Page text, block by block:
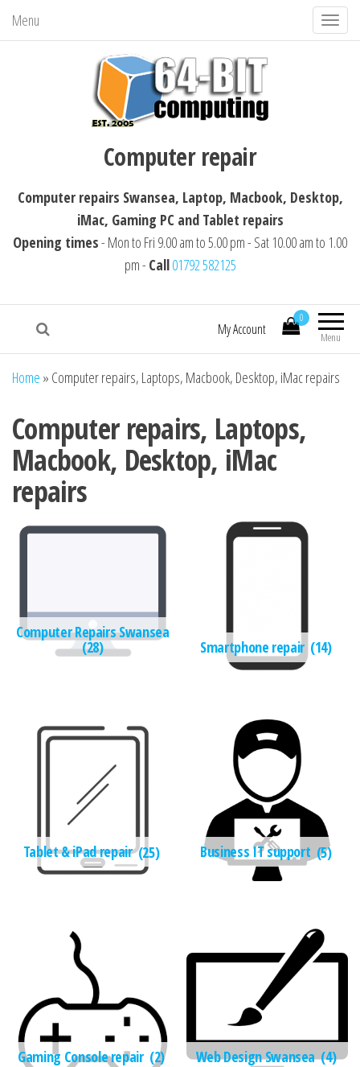
Menu
T
o
v
g
i
o
64-BIT computing
Macbook, Desktop, iMac, Tablet repairs
Computer repair
Computer repairs Swansea, Laptop, Macbook, Desktop,
iMac, Gaming PC and Tablet repairs
Opening times- Mon to Fri 9.00 am to 5.00 pm - Sat 10.00 am to 1.00
pm - Call01792 582125
Menu
0
My Account
Home » Computer repairs, Laptops, Macbook, Desktop, iMac repairs
Computer repairs, Laptops,
Macbook, Desktop, iMac
repairs
Computer Repairs Swansea
(28) Smartphone repair (14)
Tablet & iPad repair(25) Business IT support (5)
Gaming Console repair (2) Web Design Swansea(4)